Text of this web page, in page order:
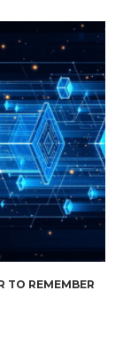
TO REMEMBER